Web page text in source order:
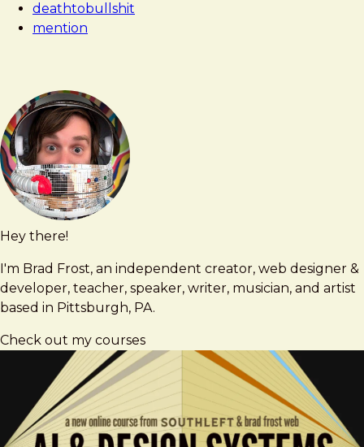
deathtobullshit
mention
Hey there!
I'm Brad Frost, an independent creator, web designer &
developer, teacher, speaker, writer, musician, and artist
based in Pittsburgh, PA.
Check out my courses